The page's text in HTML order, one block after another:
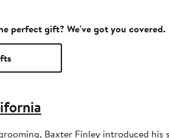
perfect gift? We've got you covered.
Baxter Finley introduced